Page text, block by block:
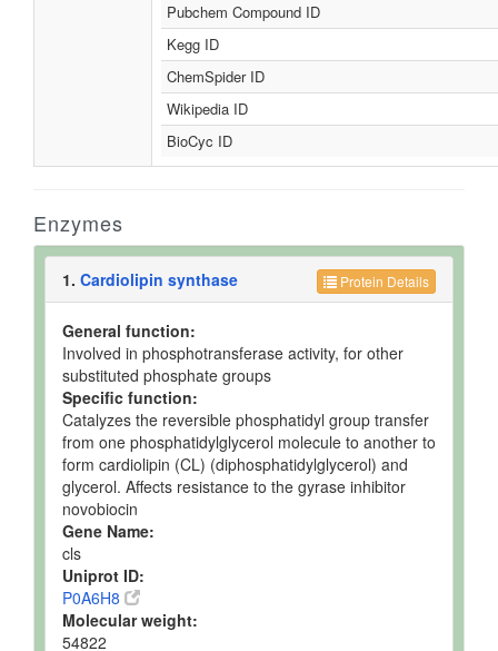
Pubchem Compound ID
Kegg ID
ChemSpider ID
Wikipedia ID
BioCyc ID
Enzymes
Protein Details
1. Cardiolipin synthase
General function:
Involved in phosphotransferase activity, for other
substituted phosphate groups
Specific function:
Catalyzes the reversible phosphatidyl group transfer
from one phosphatidylglycerol molecule to another to
form cardiolipin (CL) (diphosphatidylglycerol) and
glycerol. Affects resistance to the gyrase inhibitor
novobiocin
Gene Name:
cls
Uniprot ID:
P0A6H8
Molecular weight:
54822